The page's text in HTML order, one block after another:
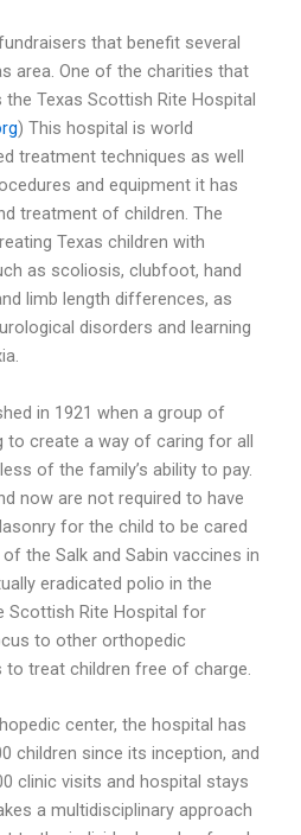
that benefit several
area. One of the charities that
Texas Scottish Rite Hospital
) This hospital is world
treatment techniques as well
and equipment it has
treatment of children. The
Texas children with
as scoliosis, clubfoot, hand
limb length differences, as
disorders and learning
in 1921 when a group of
to create a way of caring for all
of the family’s ability to pay.
now are not required to have
for the child to be cared
the Salk and Sabin vaccines in
eradicated polio in the
Scottish Rite Hospital for
to other orthopedic
treat children free of charge.
center, the hospital has
children since its inception, and
clinic visits and hospital stays
a multidisciplinary approach